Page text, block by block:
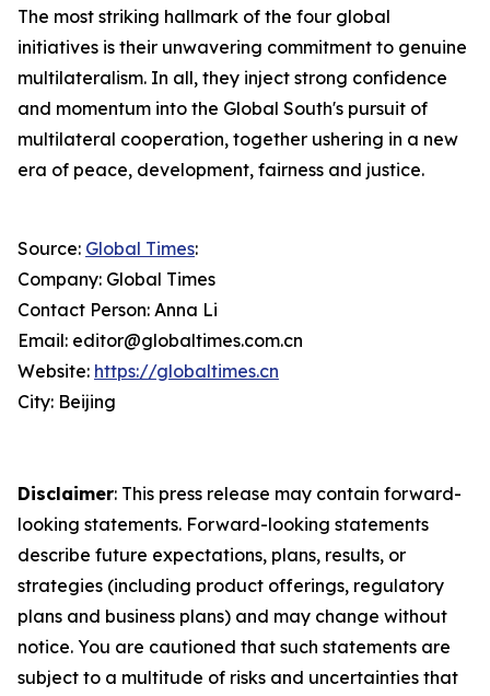
The most striking hallmark of the four global
initiatives is their unwavering commitment to genuine
multilateralism. In all, they inject strong confidence
and momentum into the Global South's pursuit of
multilateral cooperation, together ushering in a new
era of peace, development, fairness and justice.
Source: Global Times:
Company: Global Times
Contact Person: Anna Li
Email: editor@globaltimes.com.cn
Website: https://globaltimes.cn
City: Beijing
Disclaimer: This press release may contain forward-
looking statements. Forward-looking statements
describe future expectations, plans, results, or
strategies (including product offerings, regulatory
plans and business plans) and may change without
notice. You are cautioned that such statements are
subject to a multitude of risks and uncertainties that